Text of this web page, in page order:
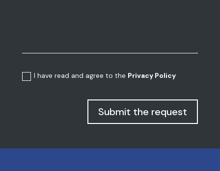
I have read and agree to the Privacy Policy
Submit the request